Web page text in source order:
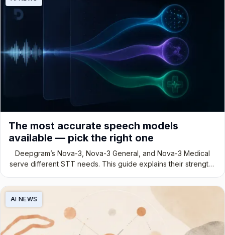
The most accurate speech models
available — pick the right one
Deepgram’s Nova-3, Nova-3 General, and Nova-3 Medical
serve different STT needs. This guide explains their strengths
AI NEWS